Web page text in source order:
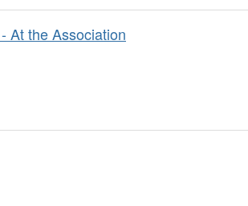
At the Association